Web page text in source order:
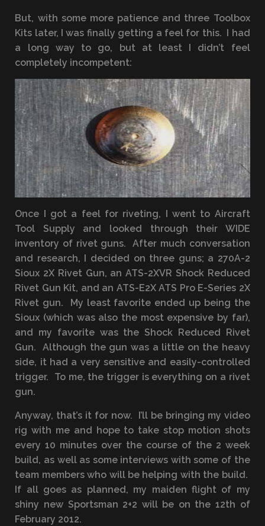
But, with some more patience and three Toolbox
Kits later, I was finally getting a feel for this. I had
a long way to go, but at least I didn’t feel
completely incompetent:
Once I got a feel for riveting, I went to Aircraft
Tool Supply and looked through their WIDE
inventory of rivet guns. After much conversation
and research, I decided on three guns; a 270A-2
Sioux 2X Rivet Gun, an ATS-2XVR Shock Reduced
Rivet Gun Kit, and an ATS-E2X ATS Pro E-Series 2X
Rivet gun. My least favorite ended up being the
Sioux (which was also the most expensive by far),
and my favorite was the Shock Reduced Rivet
Gun. Although the gun was a little on the heavy
side, it had a very sensitive and easily-controlled
trigger. To me, the trigger is everything on a rivet
gun.
Anyway, that’s it for now. I’ll be bringing my video
rig with me and hope to take stop motion shots
every 10 minutes over the course of the 2 week
build, as well as some interviews with some of the
team members who will be helping with the build.
If all goes as planned, my maiden flight of my
shiny new Sportsman 2+2 will be on the 12th of
February 2012.